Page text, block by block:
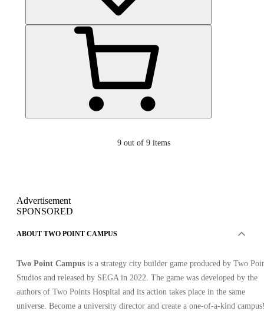
9 out of 9 items
Advertisement
SPONSORED
ABOUT TWO POINT CAMPUS
Two Point Campus is a strategy city builder game produced by Two
Studios and released by SEGA in 2022. The game was developed by the
authors of Two Points Hospital and its action takes place in the same
universe. Become a university director and create a one-of-a-kind